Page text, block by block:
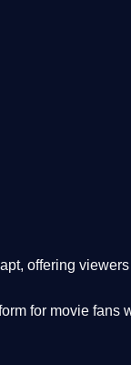
offering
for movie fans